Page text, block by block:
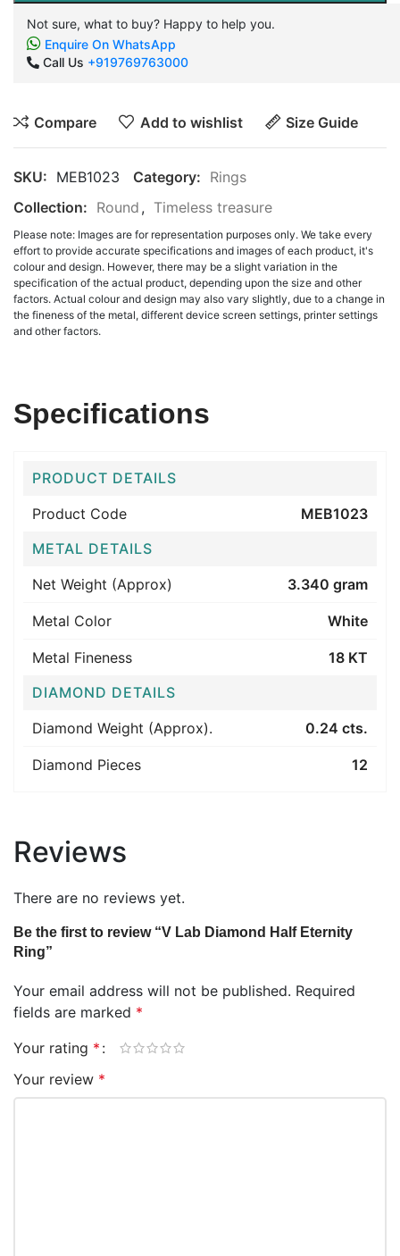
Not sure, what to buy? Happy to help you.
Enquire On WhatsApp
Call Us +919769763000
Compare Add to wishlist Size Guide
SKU: MEB1023 Category: Rings
Collection: Round , Timeless treasure
Please note: Images are for representation purposes only. We take every
effort to provide accurate specifications and images of each product, it's
colour and design. However, there may be a slight variation in the
specification of the actual product, depending upon the size and other
factors. Actual colour and design may also vary slightly, due to a change in
the fineness of the metal, different device screen settings, printer settings
and other factors.
Specifications
PRODUCT DETAILS
Product Code
MEB1023
METAL DETAILS
Net Weight (Approx)
3.340 gram
Metal Color White
Metal Fineness
18 KT
DIAMOND DETAILS
Diamond Weight (Approx).
0.24 cts.
Diamond Pieces 12
Reviews
There are no reviews yet.
Be the first to review “V Lab Diamond Half Eternity
Ring”
Your email address will not be published. Required
fields are marked *
Your rating *
Your review *